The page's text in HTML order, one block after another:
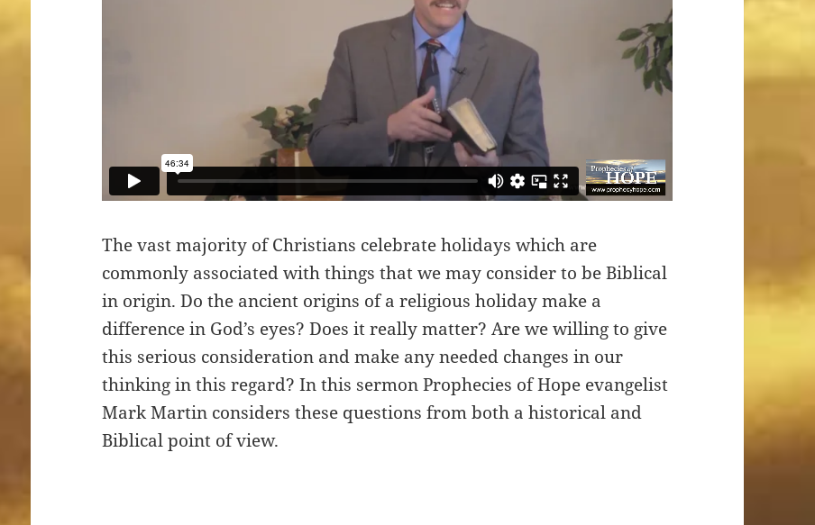
The vast majority of Christians celebrate holidays which are
commonly associated with things that we may consider to be Biblical
in origin. Do the ancient origins of a religious holiday make a
difference in God’s eyes? Does it really matter? Are we willing to give
this serious consideration and make any needed changes in our
thinking in this regard? In this sermon Prophecies of Hope evangelist
Mark Martin considers these questions from both a historical and
Biblical point of view.